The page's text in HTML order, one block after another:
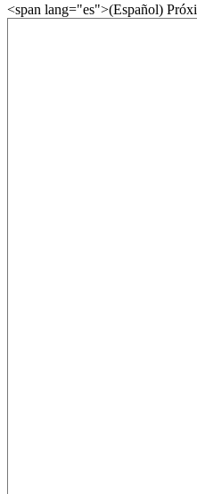
<span lang="es">(Español)